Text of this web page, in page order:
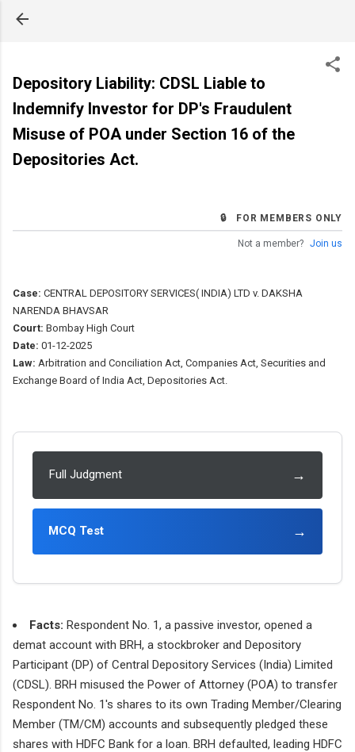
Depository Liability: CDSL Liable to
Indemnify Investor for DP's Fraudulent
Misuse of POA under Section 16 of the
Depositories Act.
🔒 FOR MEMBERS ONLY
Not a member? Join us
Case: CENTRAL DEPOSITORY SERVICES( INDIA) LTD v. DAKSHA
NARENDA BHAVSAR
Court: Bombay High Court
Date: 01-12-2025
Law: Arbitration and Conciliation Act, Companies Act, Securities and
Exchange Board of India Act, Depositories Act.
Full Judgment →
MCQ Test →
Facts: Respondent No. 1, a passive investor, opened a
demat account with BRH, a stockbroker and Depository
Participant (DP) of Central Depository Services (India) Limited
(CDSL). BRH misused the Power of Attorney (POA) to transfer
Respondent No. 1's shares to its own Trading Member/Clearing
Member (TM/CM) accounts and subsequently pledged these
shares with HDFC Bank for a loan. BRH defaulted, leading HDFC